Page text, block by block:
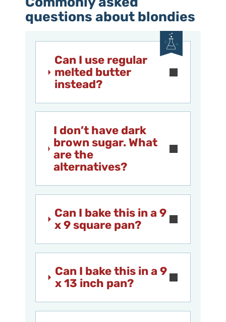
questions about blondies
Can I use regular
melted butter
instead?
I don’t have dark
brown sugar. What
are the
alternatives?
Can I bake this in a 9
x 9 square pan?
Can I bake this in a 9
x 13 inch pan?